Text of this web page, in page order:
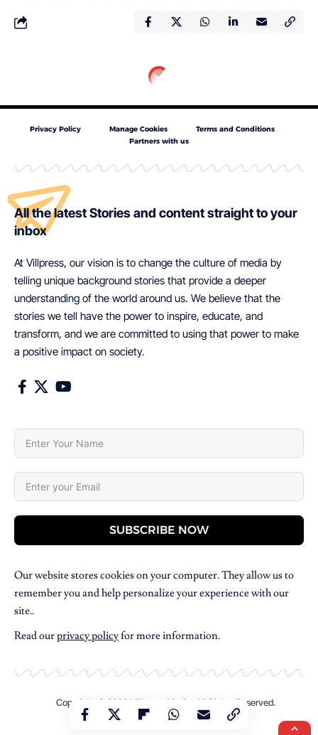
Privacy Policy Manage Cookies
Terms and Conditions
Partners with us
All the latest Stories and content straight to your
inbox
At Villpress, our vision is to change the culture of media by
telling unique background stories that provide a deeper
understanding of the world around us. We believe that the
stories we tell have the power to inspire, educate, and
transform, and we are committed to using that power to make
a positive impact on society.
SUBSCRIBE NOW
Our website stores cookies on your computer. They allow us to
remember you and help personalize your experience with our
site..
Read ourprivacy policyfor more information.
Copyright © 2026 Villpress Media. All Rights Reserved.